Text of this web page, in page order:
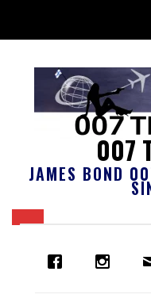
007
JAMES BOND